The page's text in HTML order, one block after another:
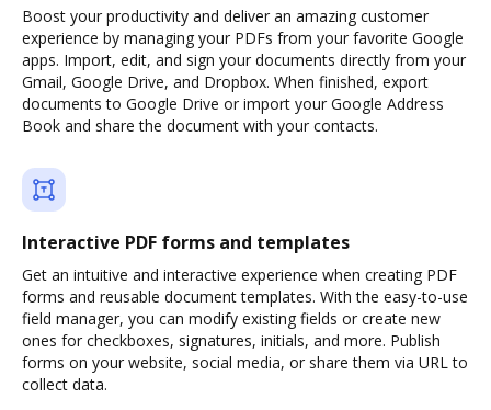
Boost your productivity and deliver an amazing customer
experience by managing your PDFs from your favorite Google
apps. Import, edit, and sign your documents directly from your
Gmail, Google Drive, and Dropbox. When finished, export
documents to Google Drive or import your Google Address
Book and share the document with your contacts.
Interactive PDF forms and templates
Get an intuitive and interactive experience when creating PDF
forms and reusable document templates. With the easy-to-use
field manager, you can modify existing fields or create new
ones for checkboxes, signatures, initials, and more. Publish
forms on your website, social media, or share them via URL to
collect data.